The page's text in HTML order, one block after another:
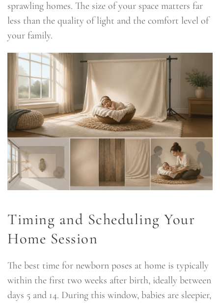
sprawling homes. The size of your space matters far
less than the quality of light and the comfort level of
your family.
Timing and Scheduling Your
Home Session
The best time for newborn poses at home is typically
within the first two weeks after birth, ideally between
days 5 and 14. During this window, babies are sleepier,